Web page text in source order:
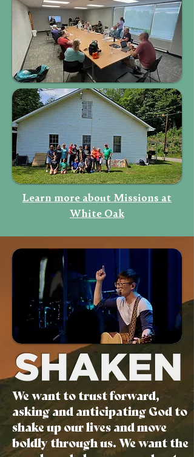
Learn more about Missions at
White Oak
We want to trust forward,
asking and anticipating God to
shake up our lives and move
boldly through us. We want the